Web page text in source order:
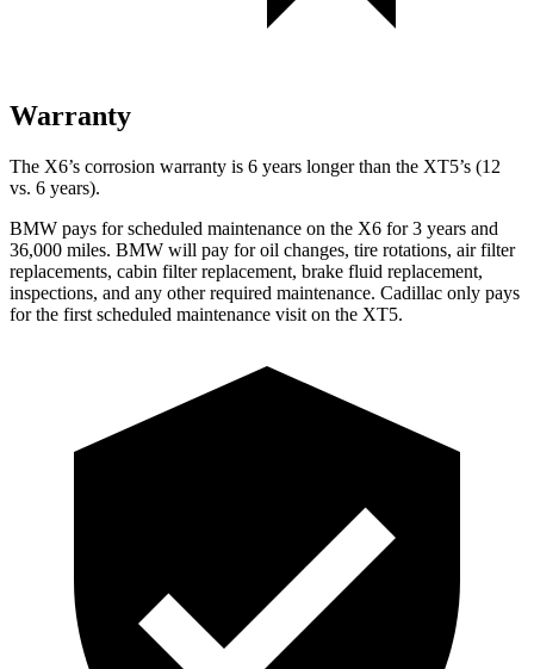
Warranty
The X6’s corrosion warranty is 6 years longer than the XT5’s (12
vs. 6 years).
BMW pays for scheduled maintenance on the X6 for 3 years and
36,000 miles. BMW will pay for oil changes, tire rotations, air filter
replacements, cabin filter replacement, brake fluid replacement,
inspections, and any other required maintenance. Cadillac only pays
for the first scheduled maintenance visit on the XT5.